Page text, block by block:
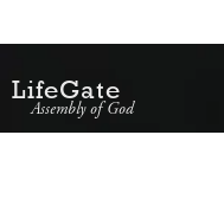
LifeGate
Assembly of God
1607 Jacksonville Road